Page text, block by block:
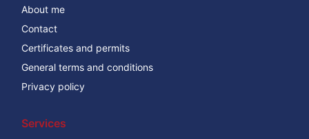
About me
Contact
Certificates and permits
General terms and conditions
Privacy policy
Services